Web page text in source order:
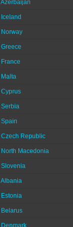
Azerbaijan
Iceland
Norway
Greece
France
Malta
Cyprus
Serbia
Spain
Czech Republic
North Macedonia
Slovenia
Albania
Estonia
Belarus
Denmark